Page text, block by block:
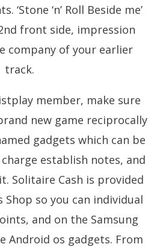
‘Stone ‘n’ Roll Beside me’
front side, impression
company of your earlier
track.
member, make sure
new game reciprocally
gadgets which can be
establish notes, and
Solitaire Cash is provided
so you can individual
and on the Samsung
Android os gadgets. From